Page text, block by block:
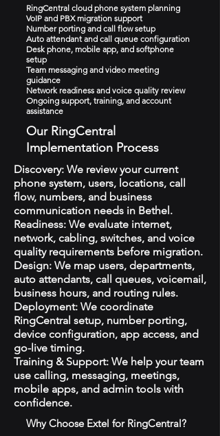
RingCentral cloud phone system planning
VoIP and PBX migration support
Number porting and call flow setup
Auto attendant and call queue configuration
Desk phone, mobile app, and softphone
setup
Team messaging and video meeting
guidance
Network readiness and voice quality review
Ongoing support, training, and account
assistance
Our RingCentral
Implementation Process
Discovery: We review your current
phone system, users, locations, call
flow, numbers, and business
communication needs in Bethel.
Readiness: We evaluate internet,
network, cabling, switches, and voice
quality requirements before migration.
Design: We map users, departments,
auto attendants, call queues, voicemail,
business hours, and routing rules.
Deployment: We coordinate
RingCentral setup, number porting,
device configuration, app access, and
go-live timing.
Training & Support: We help your team
use calling, messaging, meetings,
mobile apps, and admin tools with
confidence.
Why Choose Extel for RingCentral?